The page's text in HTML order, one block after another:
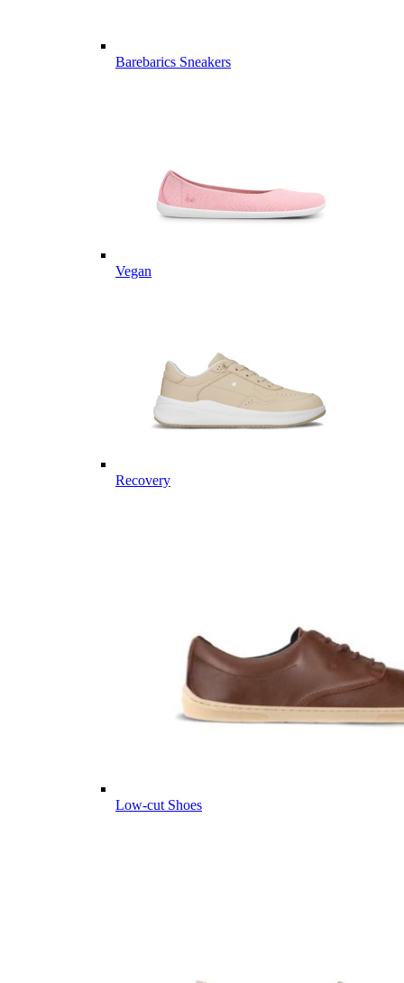
Barebarics Sneakers
Vegan
Recovery
Low-cut Shoes